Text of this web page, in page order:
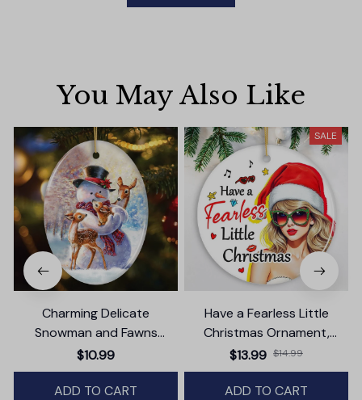
You May Also Like
Charming Delicate
Snowman and Fawns
Christmas Ornament,
Winter Deer Love Scene
$10.99
ADD TO CART
SALE
Have a Fearless Little
Christmas Ornament,
Trendy Pop Culture Holiday
Decor
$13.99 $14.99
ADD TO CART